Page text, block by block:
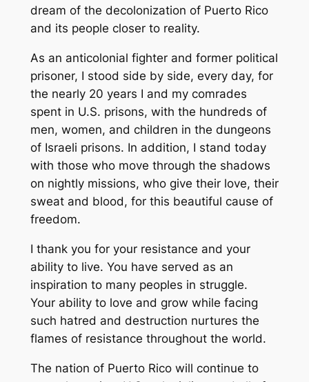
dream of the decolonization of Puerto Rico
and its people closer to reality.
As an anticolonial fighter and former political
prisoner, I stood side by side, every day, for
the nearly 20 years I and my comrades
spent in U.S. prisons, with the hundreds of
men, women, and children in the dungeons
of Israeli prisons. In addition, I stand today
with those who move through the shadows
on nightly missions, who give their love, their
sweat and blood, for this beautiful cause of
freedom.
I thank you for your resistance and your
ability to live. You have served as an
inspiration to many peoples in struggle.
Your ability to love and grow while facing
such hatred and destruction nurtures the
flames of resistance throughout the world.
The nation of Puerto Rico will continue to